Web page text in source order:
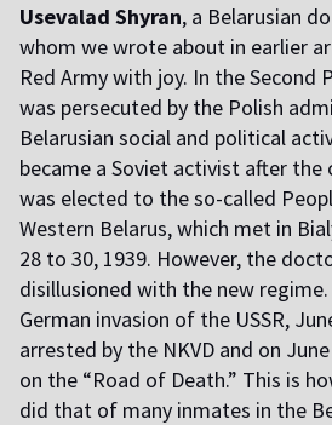
Usevalad Shyran, a Belarusian
whom we wrote about in earlier
Red Army with joy. In the Second
was persecuted by the Polish
Belarusian social and political
became a Soviet activist after the
was elected to the so-called
Western Belarus, which met in
28 to 30, 1939. However, the
disillusioned with the new
German invasion of the USSR,
arrested by the NKVD and on
on the “Road of Death.” This is
did that of many inmates in the